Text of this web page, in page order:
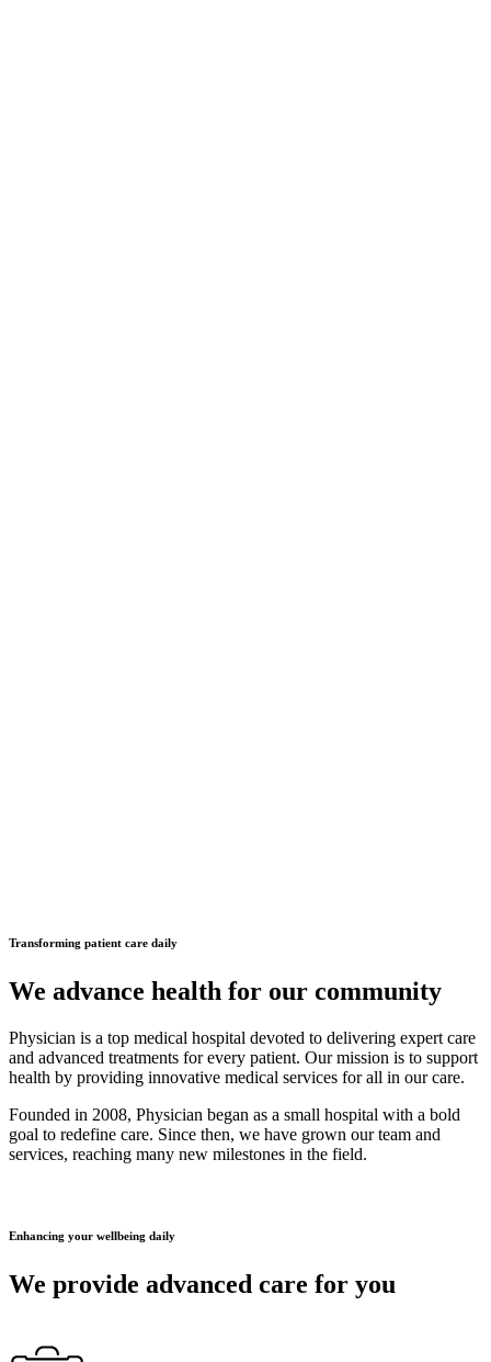
Transforming patient care daily
We advance health for our community
Physician is a top medical hospital devoted to delivering expert care
and advanced treatments for every patient. Our mission is to support
health by providing innovative medical services for all in our care.
Founded in 2008, Physician began as a small hospital with a bold
goal to redefine care. Since then, we have grown our team and
services, reaching many new milestones in the field.
Enhancing your wellbeing daily
We provide advanced care for you